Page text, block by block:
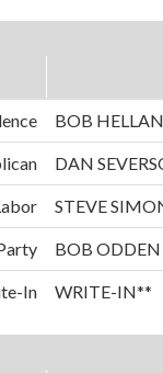
BOB
DAN
STEVE
BOB ODDEN
In WRITE-IN**